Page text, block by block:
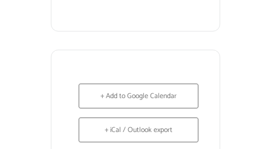
+ Add to Google Calendar
+ iCal / Outlook export